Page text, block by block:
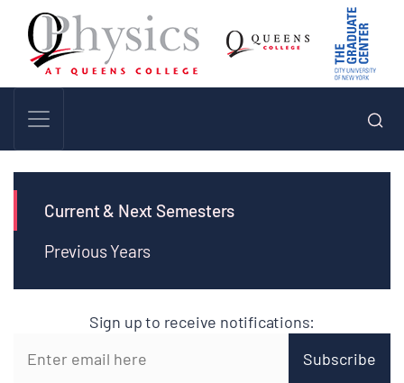
Current & Next Semesters
Previous Years
Sign up to receive notifications: